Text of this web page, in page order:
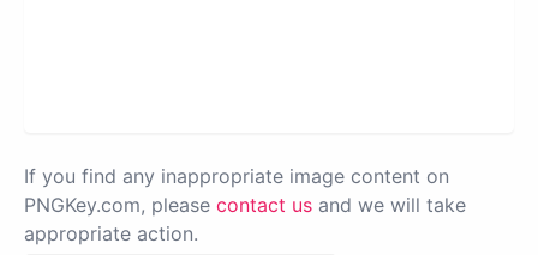
If you find any inappropriate image content on
PNGKey.com, please contact us and we will take
appropriate action.